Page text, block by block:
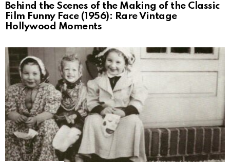
Behind the Scenes of the Making of the Classic
Film Funny Face (1956): Rare Vintage
Hollywood Moments